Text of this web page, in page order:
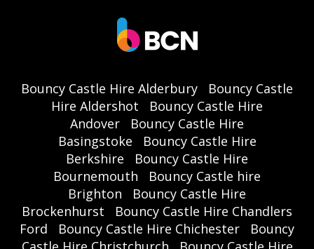
Bouncy Castle Hire Alderbury
Bouncy Castle
Hire Aldershot
Bouncy Castle Hire
Andover
Bouncy Castle Hire
Basingstoke
Bouncy Castle Hire
Berkshire
Bouncy Castle Hire
Bournemouth
Bouncy Castle hire
Brighton
Bouncy Castle Hire
Brockenhurst
Bouncy Castle Hire Chandlers
Ford
Bouncy Castle Hire Chichester
Bouncy